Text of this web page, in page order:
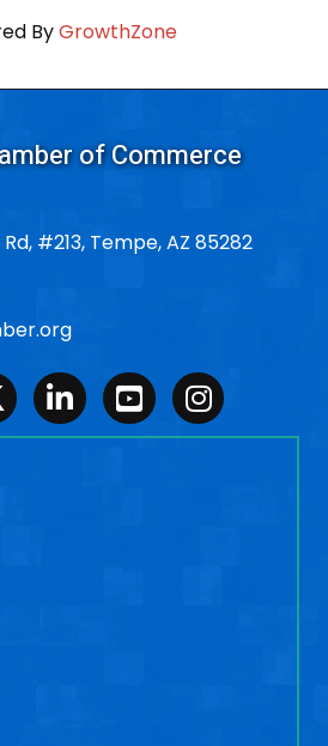
ByGrowthZone
of Commerce
#213, Tempe, AZ 85282
LinkedInYoutubeInstagram